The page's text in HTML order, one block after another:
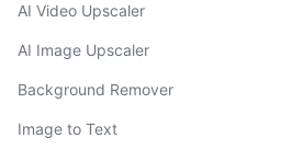
AI Video Upscaler
AI Image Upscaler
Background Remover
Image to Text